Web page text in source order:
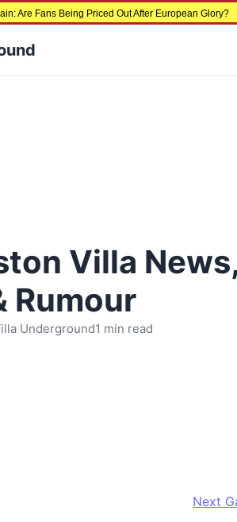
Are Fans Being Priced Out After European Glory?
Villa News,
Rumour
Underground1 min read
Next